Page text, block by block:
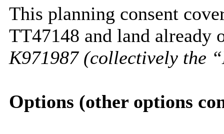
This planning consent
TT47148 and land already
K971987 (collectively the
Options (other options